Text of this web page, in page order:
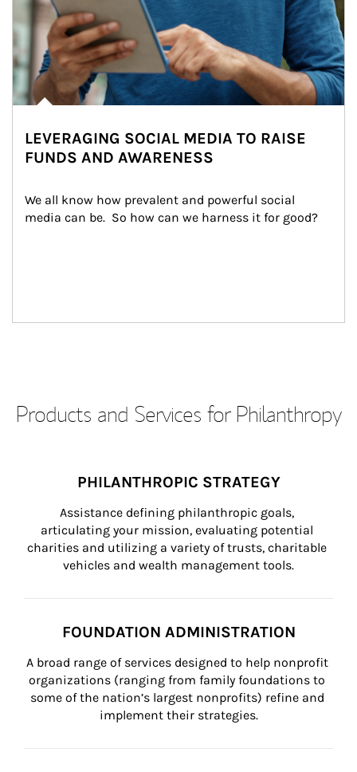
LEVERAGING SOCIAL MEDIA TO RAISE
FUNDS AND AWARENESS
We all know how prevalent and powerful social
media can be.  So how can we harness it for good?
Products and Services for Philanthropy
PHILANTHROPIC STRATEGY
Assistance defining philanthropic goals,
articulating your mission, evaluating potential
charities and utilizing a variety of trusts, charitable
vehicles and wealth management tools.
FOUNDATION ADMINISTRATION
A broad range of services designed to help nonprofit
organizations (ranging from family foundations to
some of the nation’s largest nonprofits) refine and
implement their strategies.